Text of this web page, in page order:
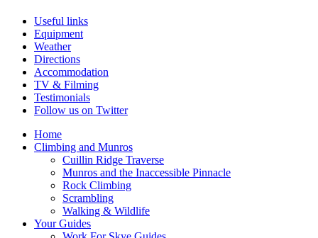
Useful links
Equipment
Weather
Directions
Accommodation
TV & Filming
Testimonials
Follow us on Twitter
Home
Climbing and Munros
Cuillin Ridge Traverse
Munros and the Inaccessible Pinnacle
Rock Climbing
Scrambling
Walking & Wildlife
Your Guides